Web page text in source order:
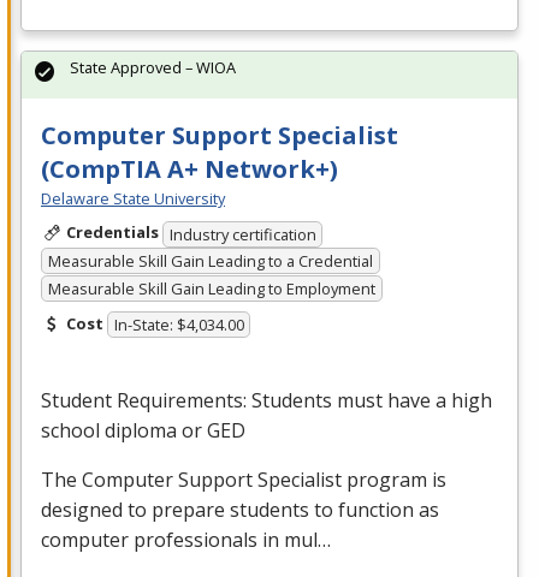
Computer Support Specialist
(CompTIA A+ Network+)
Delaware State University
Credentials Industry certification
Measurable Skill Gain Leading to a Credential
Measurable Skill Gain Leading to Employment
Cost In-State: $4,034.00
Student Requirements: Students must have a high
school diploma orGED
The Computer Support Specialist program is
designed to prepare students to function as
computer professionals in mul…
State Approved – WIOA